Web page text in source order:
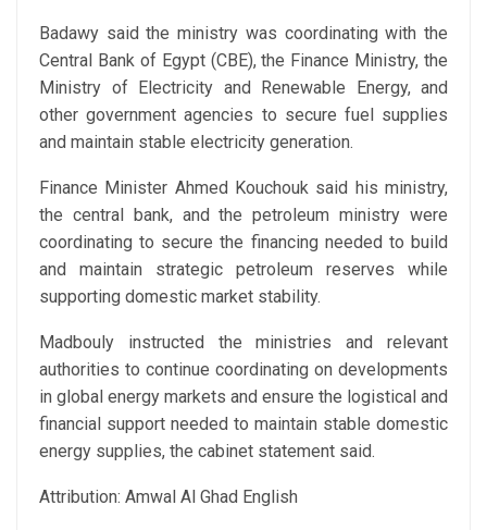
Badawy said the ministry was coordinating with the
Central Bank of Egypt (CBE), the Finance Ministry, the
Ministry of Electricity and Renewable Energy, and
other government agencies to secure fuel supplies
and maintain stable electricity generation.
Finance Minister Ahmed Kouchouk said his ministry,
the central bank, and the petroleum ministry were
coordinating to secure the financing needed to build
and maintain strategic petroleum reserves while
supporting domestic market stability.
Madbouly instructed the ministries and relevant
authorities to continue coordinating on developments
in global energy markets and ensure the logistical and
financial support needed to maintain stable domestic
energy supplies, the cabinet statement said.
Attribution: Amwal Al Ghad English